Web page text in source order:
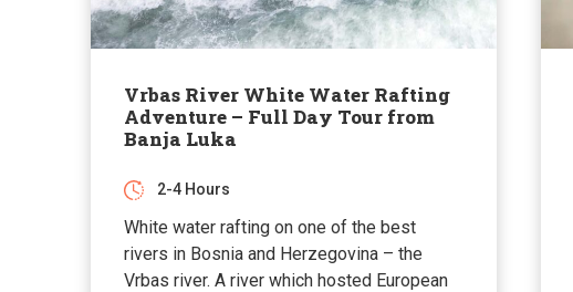
Vrbas River White Water Rafting
Adventure – Full Day Tour from
Banja Luka
2-4 Hours
White water rafting on one of the best
rivers in Bosnia and Herzegovina – the
Vrbas river. A river which hosted European